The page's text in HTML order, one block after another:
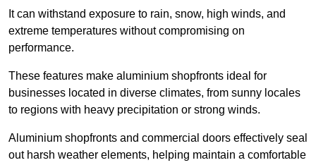
It can withstand exposure to rain, snow, high winds, and
extreme temperatures without compromising on
performance.
These features make aluminium shopfronts ideal for
businesses located in diverse climates, from sunny locales
to regions with heavy precipitation or strong winds.
Aluminium shopfronts and commercial doors effectively seal
out harsh weather elements, helping maintain a comfortable